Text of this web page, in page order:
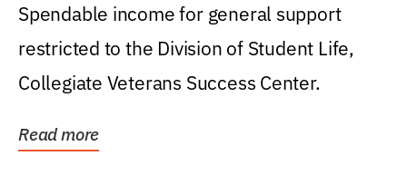
Spendable income for general support
restricted to the Division of Student Life,
Collegiate Veterans Success Center.
Read more